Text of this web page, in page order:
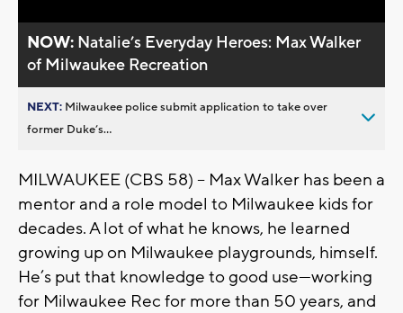
NOW: Natalie’s Everyday Heroes: Max Walker
of Milwaukee Recreation
NEXT: Milwaukee police submit application to take over
former Duke’s...
MILWAUKEE (CBS 58) -- Max Walker has been a
mentor and a role model to Milwaukee kids for
decades. A lot of what he knows, he learned
growing up on Milwaukee playgrounds, himself.
He’s put that knowledge to good use—working
for Milwaukee Rec for more than 50 years, and